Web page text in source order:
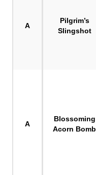
A
Pilgrim’s
Slingshot
A
Blossoming
Acorn Bomb